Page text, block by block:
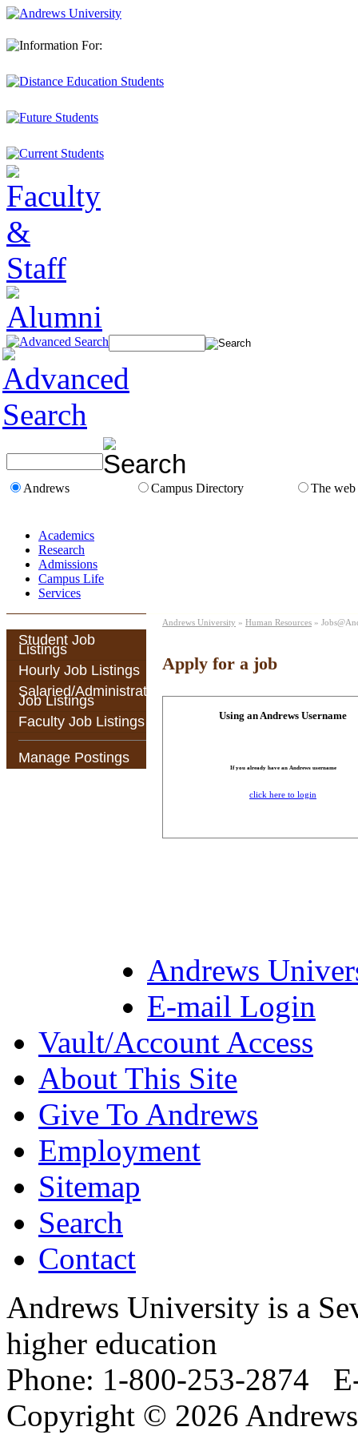
Andrews Campus Directory The web
Academics
Research
Admissions
Campus Life
Services
Student Job
Listings
Hourly Job Listings
Salaried/Administrative
Job Listings
Faculty Job Listings
Manage Postings
Andrews University » Human Resources »
Apply for a job
Using an Andrews Username
If you already have an Andrews username
click here to login
Andrews
E-mail Login
Vault/Account Access
About This Site
Give To Andrews
Employment
Sitemap
Search
Contact
Andrews University is a
higher education
Phone: 1-800-253-2874
Copyright © 2026